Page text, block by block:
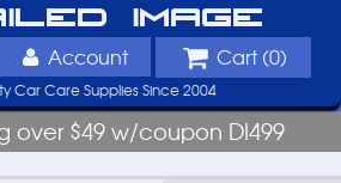
Image
Account Cart (0)
Car Care Supplies Since 2004
over $49 w/coupon DI499